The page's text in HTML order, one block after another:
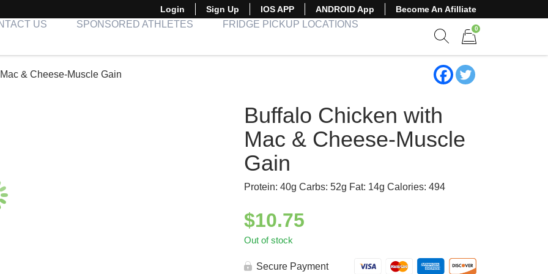
Login Sign Up IOS APP ANDROID App Become An Afilliate
US SPONSORED ATHLETES FRIDGE PICKUP LOCATIONS 0
& Cheese-Muscle Gain
Buffalo Chicken with
Mac & Cheese-Muscle
Gain
Protein: 40g Carbs: 52g Fat: 14g Calories: 494
$10.75
Out of stock
Secure Payment